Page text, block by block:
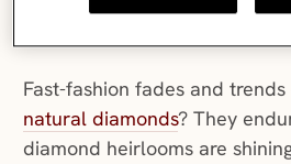
generations and full of
the lives of those who wore
Fast-fashion fades and
natural diamonds? They
diamond heirlooms are